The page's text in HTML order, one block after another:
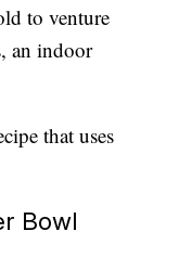
to venture
an indoor
that uses
Bowl